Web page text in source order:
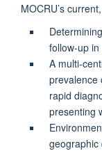
MOCRU’s
follow-up
A multi-
prevalence
rapid
presenting
geographic